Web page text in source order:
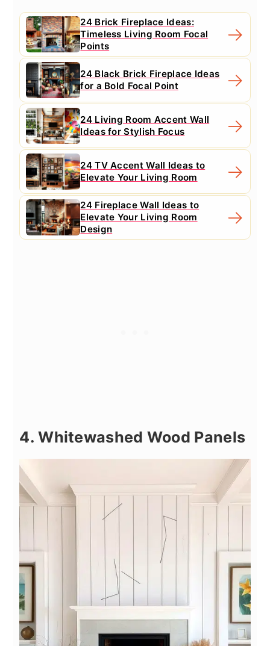
24 Brick Fireplace Ideas:
Timeless Living Room Focal
Points
24 Black Brick Fireplace Ideas
for a Bold Focal Point
24 Living Room Accent Wall
Ideas for Stylish Focus
24 TV Accent Wall Ideas to
Elevate Your Living Room
24 Fireplace Wall Ideas to
Elevate Your Living Room
Design
4. Whitewashed Wood Panels